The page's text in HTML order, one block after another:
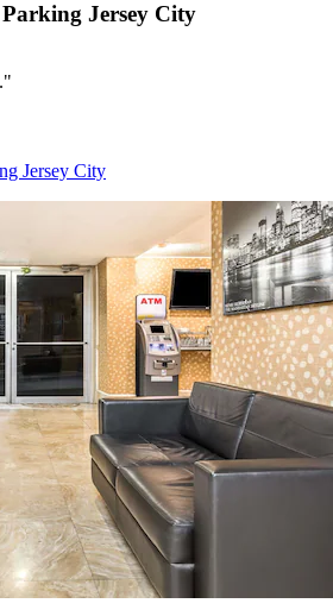
Jersey City
Jersey City